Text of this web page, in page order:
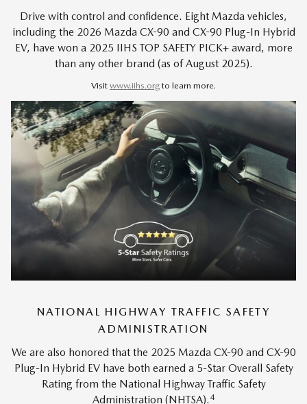
Drive with control and confidence. Eight Mazda vehicles,
including the 2026 Mazda CX-90 and CX-90 Plug-In Hybrid
EV, have won a 2025 IIHS TOP SAFETY PICK+ award, more
than any other brand (as of August 2025).
Visit www.iihs.org to learn more.
NATIONAL HIGHWAY TRAFFIC SAFETY
ADMINISTRATION
We are also honored that the 2025 Mazda CX-90 and CX-90
Plug-In Hybrid EV have both earned a 5-Star Overall Safety
Rating from the National Highway Traffic Safety
Administration (NHTSA). 4